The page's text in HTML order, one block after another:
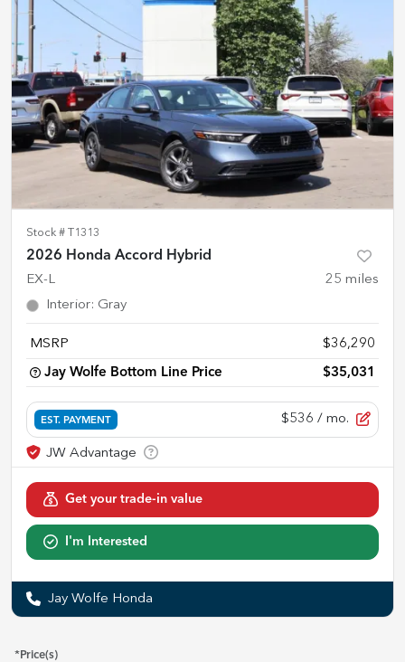
Stock # T1313
2026 Honda Accord Hybrid
EX-L 25 miles
Interior: Gray
MSRP $36,290
Jay Wolfe Bottom Line Price $35,031
EST. PAYMENT $536 / mo.
Get your trade-in value
I'm Interested
Jay Wolfe Honda
*Price(s)